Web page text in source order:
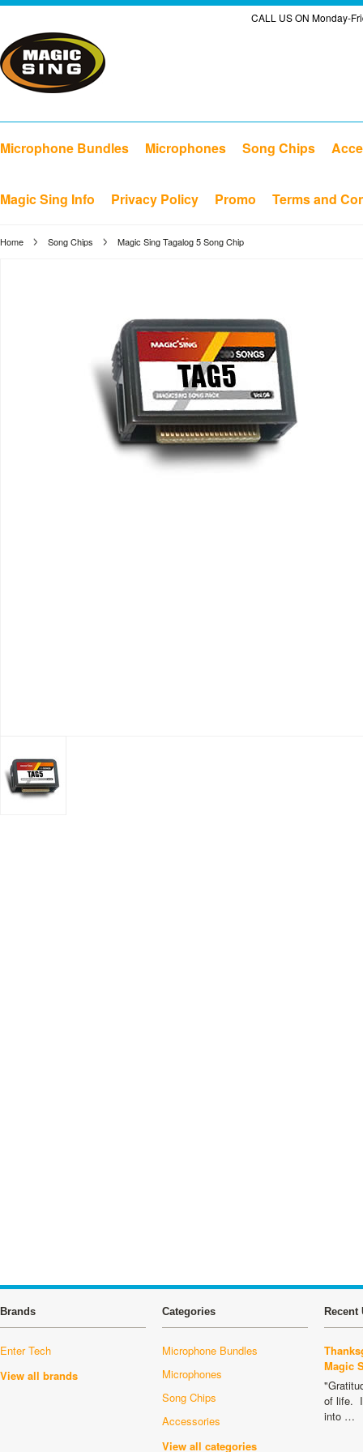
CALL US ON Monday-
Microphone Bundles Microphones Song Chips
Magic Sing Info Privacy Policy Promo Terms and
Home Song Chips Magic Sing Tagalog 5 Song Chip
Brands
Enter Tech
View all brands
Categories
Microphone Bundles
Microphones
Song Chips
Accessories
View all categories
Recent
Magic
of life.
into …